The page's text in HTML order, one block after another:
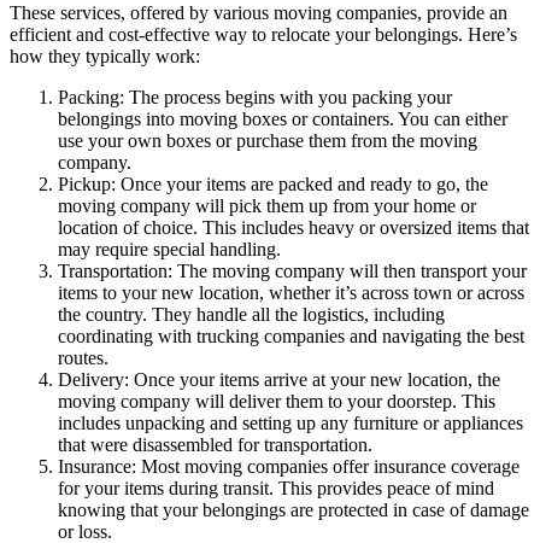
These services, offered by various moving companies, provide an
efficient and cost-effective way to relocate your belongings. Here’s
how they typically work:
Packing: The process begins with you packing your
belongings into moving boxes or containers. You can either
use your own boxes or purchase them from the moving
company.
Pickup: Once your items are packed and ready to go, the
moving company will pick them up from your home or
location of choice. This includes heavy or oversized items that
may require special handling.
Transportation: The moving company will then transport your
items to your new location, whether it’s across town or across
the country. They handle all the logistics, including
coordinating with trucking companies and navigating the best
routes.
Delivery: Once your items arrive at your new location, the
moving company will deliver them to your doorstep. This
includes unpacking and setting up any furniture or appliances
that were disassembled for transportation.
Insurance: Most moving companies offer insurance coverage
for your items during transit. This provides peace of mind
knowing that your belongings are protected in case of damage
or loss.